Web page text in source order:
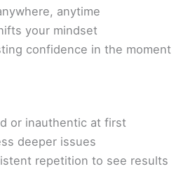
anytime
your mindset
confidence in the moment
or inauthentic at first
deeper issues
repetition to see results